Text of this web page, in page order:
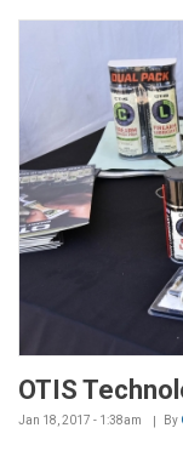
OTIS
Jan 18, 2017 - 1:38am By